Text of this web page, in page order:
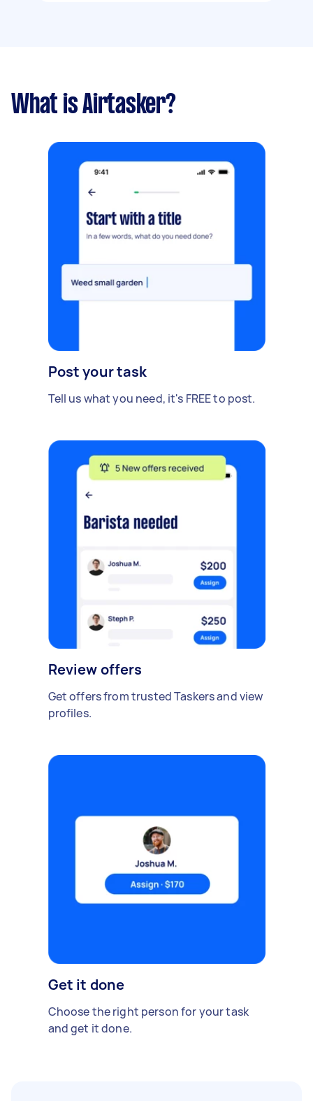
What is Airtasker?
Post your task
Tell us what you need, it's FREE to post.
Review offers
Get offers from trusted Taskers and view
profiles.
Get it done
Choose the right person for your task
and get it done.